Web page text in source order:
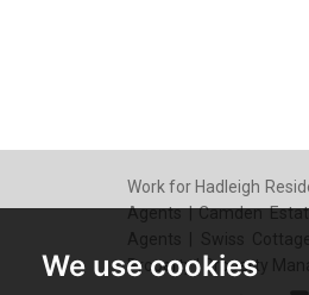
We use cookies
Work for Hadleigh
Agents|Camden
Property| Property